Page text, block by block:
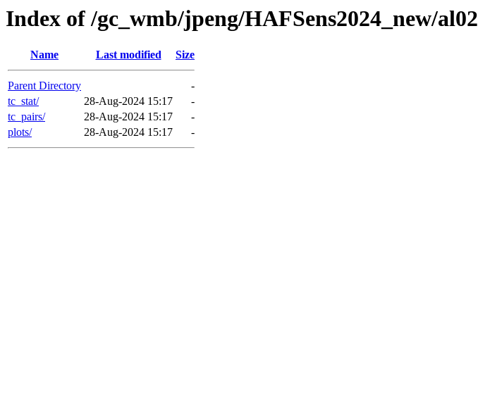
Index of /gc_wmb/jpeng/HAFSens2024_new/al02
Name Last modified Size
Parent Directory
-
tc_stat/
28-Aug-2024 15:17
-
tc_pairs/
28-Aug-2024 15:17
-
plots/
28-Aug-2024 15:17 -